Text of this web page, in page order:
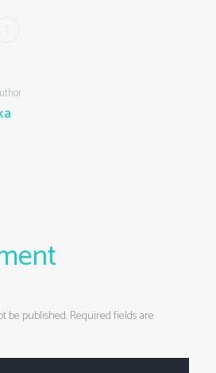
be published. Required fields are